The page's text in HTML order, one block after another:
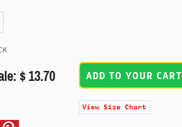
$ 13.70 ADD TO YOUR CART